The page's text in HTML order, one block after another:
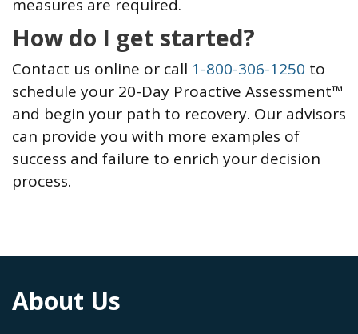
measures are required.
How do I get started?
Contact us online or call 1-800-306-1250 to
schedule your 20-Day Proactive Assessment™
and begin your path to recovery. Our advisors
can provide you with more examples of
success and failure to enrich your decision
process.
About Us